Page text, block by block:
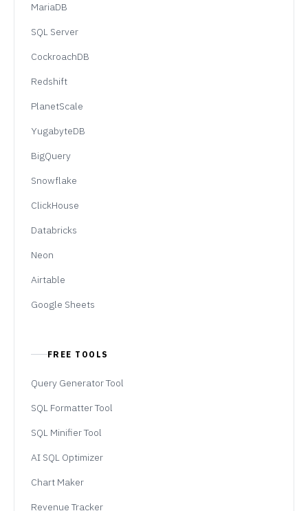
MariaDB
SQL Server
CockroachDB
Redshift
PlanetScale
YugabyteDB
BigQuery
Snowflake
ClickHouse
Databricks
Neon
Airtable
Google Sheets
FREE TOOLS
Query Generator Tool
SQL Formatter Tool
SQL Minifier Tool
AI SQL Optimizer
Chart Maker
Revenue Tracker